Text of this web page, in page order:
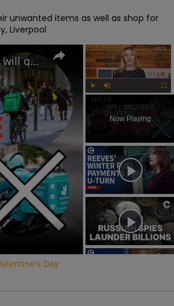
unwanted items as well as shop for
Liverpool
×
Now Playing
Uber Eats, Deliveroo and Amazon delivery drivers will go on strike this Valentine's Day
Day